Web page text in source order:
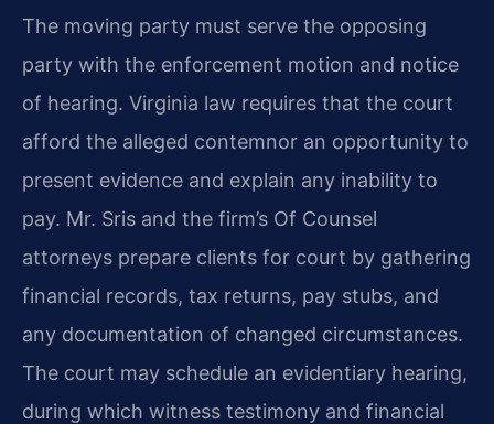
The moving party must serve the opposing
party with the enforcement motion and notice
of hearing. Virginia law requires that the court
afford the alleged contemnor an opportunity to
present evidence and explain any inability to
pay. Mr. Sris and the firm’s Of Counsel
attorneys prepare clients for court by gathering
financial records, tax returns, pay stubs, and
any documentation of changed circumstances.
The court may schedule an evidentiary hearing,
during which witness testimony and financial